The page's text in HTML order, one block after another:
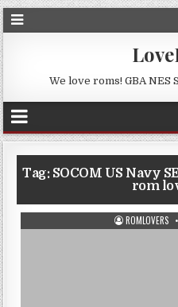
We love roms! GBA NES
Tag: SOCOM US Navy
rom
ROMLOVERS